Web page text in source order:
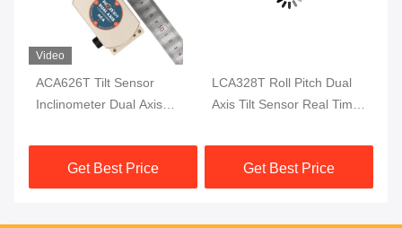
Video
ACA626T Tilt Sensor
Inclinometer Dual Axis
Get Best Price
LCA328T Roll Pitch Dual
Axis Tilt Sensor Real Time
Get Best Price